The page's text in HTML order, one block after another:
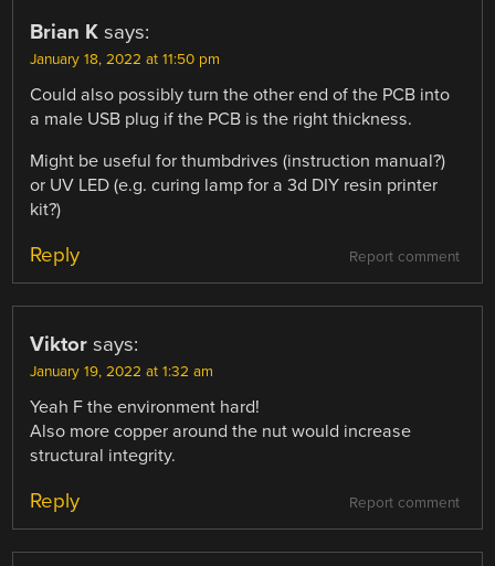
Brian K says:
January 18, 2022 at 11:50 pm
Could also possibly turn the other end of the PCB into
a male USB plug if the PCB is the right thickness.
Might be useful for thumbdrives (instruction manual?)
or UV LED (e.g. curing lamp for a 3d DIY resin printer
kit?)
Report comment
Reply
Viktor says:
January 19, 2022 at 1:32 am
Yeah F the environment hard!
Also more copper around the nut would increase
structural integrity.
Report comment
Reply